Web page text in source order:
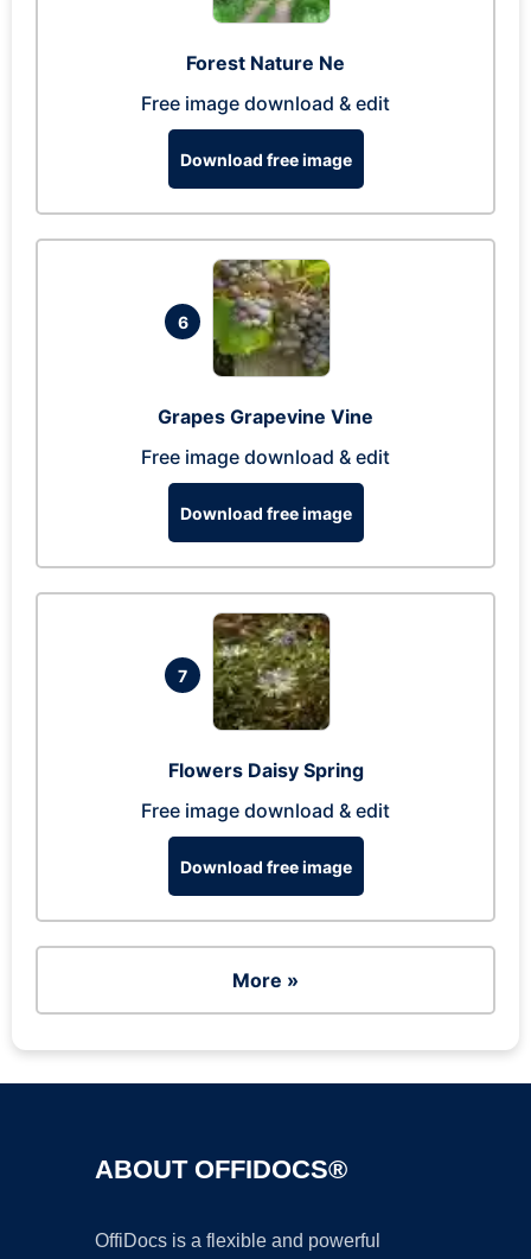
Forest Nature Ne
Free image download & edit
Download free image
6
Grapes Grapevine Vine
Free image download & edit
Download free image
7
Flowers Daisy Spring
Free image download & edit
Download free image
More »
ABOUT OFFIDOCS®
OffiDocs is a flexible and powerful